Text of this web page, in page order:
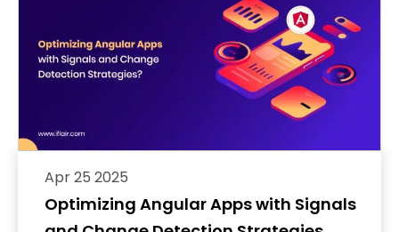
Optimizing Angular Apps with Signals
Apr 25 2025